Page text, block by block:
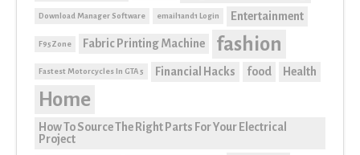
Download Manager Software email1and1 Login Entertainment
F95Zone Fabric Printing Machine fashion
Fastest Motorcycles In GTA 5 Financial Hacks food Health
Home
How To Source The Right Parts For Your Electrical
Project